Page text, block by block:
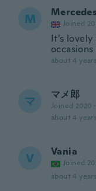
M Joined
It’s
occasions
about 4
マ マメ郎
Joined 2020 ·
about 4
V Vania
Joined
about 4